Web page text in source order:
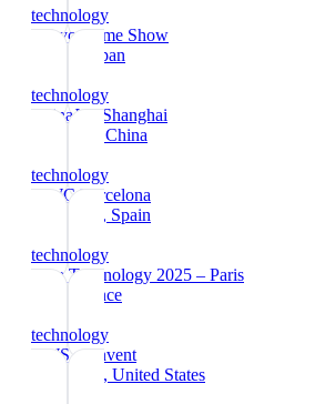
technology
Tokyo Game Show
, Japan
technology
ChinaJoy Shanghai
, China
technology
MWC Barcelona
, Spain
technology
Viva Technology 2025 – Paris
, France
technology
AWS re:Invent
, United States